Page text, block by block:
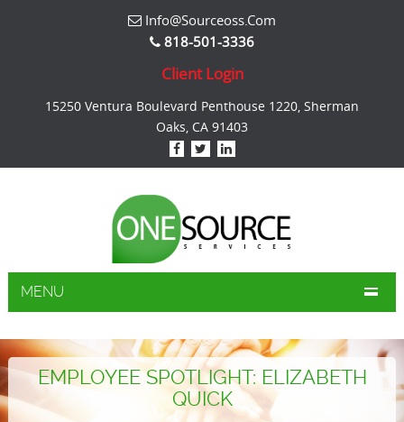
Info@sourceoss.com
818-501-3336
Client Login
15250 Ventura Boulevard Penthouse 1220, Sherman
Oaks, CA 91403
MENU
EMPLOYEE SPOTLIGHT: ELIZABETH
QUICK